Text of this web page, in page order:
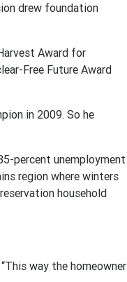
drew foundation
Award for
Free Future Award
in 2009. So he
percent unemployment
region where winters
household
way the homeowner